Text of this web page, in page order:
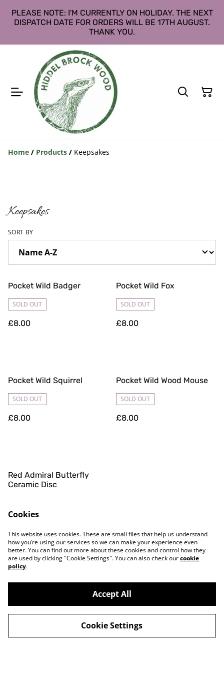
PLEASE NOTE: I'M CURRENTLY ON HOLIDAY. THE NEXT
DISPATCH DATE FOR ORDERS WILL BE 17TH AUGUST.
THANK YOU.
Home / Products / Keepsakes
Keepsakes
SORT BY
Pocket Wild Badger
SOLD OUT
£8.00
Pocket Wild Fox
SOLD OUT
£8.00
Pocket Wild Squirrel
SOLD OUT
£8.00
Pocket Wild Wood Mouse
SOLD OUT
£8.00
Red Admiral Butterfly
Ceramic Disc
Contact Us
Legal Terms
Privacy Policy
Cookie Policy
Cookies
This website uses cookies. These are small files that help us understand
how you’re using our services so we can make your experience even
better. You can find out more about these cookies and control how they
are used by clicking "Cookie Settings". You can also check ourcookie
policy.
Accept All
Cookie Settings